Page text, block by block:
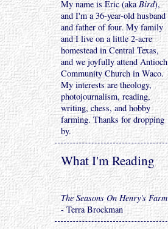
My name is Eric (akaBird),
and I'm a 36-year-old husband
and father of four. My family
and I live on a little 2-acre
homestead in Central Texas,
and we joyfully attend Antioch
Community Church in Waco.
My interests are theology,
photojournalism, reading,
writing, chess, and hobby
farming. Thanks for dropping
by.
What I'm Reading
The Seasons On Henry's Farm
- Terra Brockman